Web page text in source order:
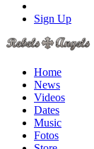
Sign Up
Home
News
Videos
Dates
Music
Fotos